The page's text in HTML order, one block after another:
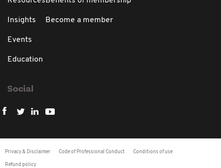
Insights
Events
Education
Become a member
Social
Privacy & Disclaimer Code of Professional Conduct Conditions of use
Refund policy